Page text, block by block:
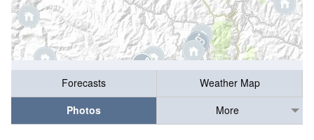
Forecasts
Weather Map
Photos
More